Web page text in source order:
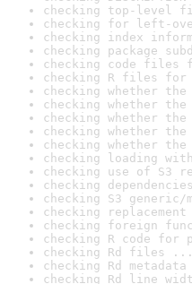
checking top-level
checking for left-
checking index
checking package
checking code files
checking R files for
checking whether
checking whether
checking whether
checking whether
checking whether
checking loading
checking use of S3
checking
checking S3 generic/
checking
checking foreign
checking R code for
checking Rd files
checking Rd
checking Rd line